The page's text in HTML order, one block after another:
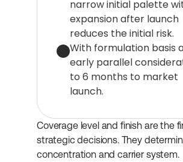
narrow initial palette
expansion after launch
reduces the initial risk.
With formulation basis
early parallel
to 6 months to market
launch.
Coverage level and finish are the
strategic decisions. They
concentration and carrier system.